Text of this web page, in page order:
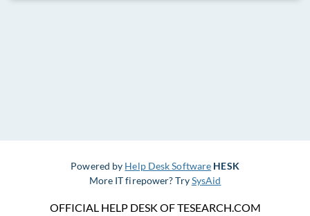
Powered by Help Desk Software HESK
More IT firepower? TrySysAid
OFFICIAL HELP DESK OF TESEARCH.COM